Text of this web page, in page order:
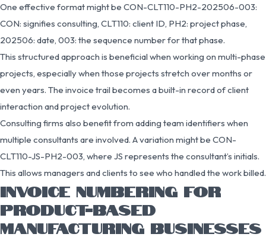
One effective format might be CON-CLT110-PH2-202506-003:
CON: signifies consulting, CLT110: client ID, PH2: project phase,
202506: date, 003: the sequence number for that phase.
This structured approach is beneficial when working on multi-phase
projects, especially when those projects stretch over months or
even years. The invoice trail becomes a built-in record of client
interaction and project evolution.
Consulting firms also benefit from adding team identifiers when
multiple consultants are involved. A variation might be CON-
CLT110-JS-PH2-003, where JS represents the consultant’s initials.
This allows managers and clients to see who handled the work billed.
INVOICE NUMBERING FOR
PRODUCT-BASED
MANUFACTURING BUSINESSES